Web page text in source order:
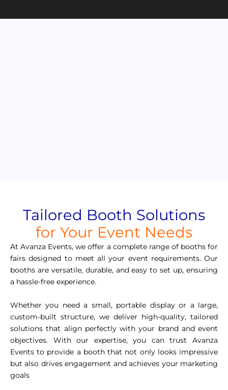
Tailored Booth Solutions
for Your Event Needs
At Avanza Events, we offer a complete range of booths for
fairs designed to meet all your event requirements. Our
booths are versatile, durable, and easy to set up, ensuring
a hassle-free experience.
Whether you need a small, portable display or a large,
custom-built structure, we deliver high-quality, tailored
solutions that align perfectly with your brand and event
objectives. With our expertise, you can trust Avanza
Events to provide a booth that not only looks impressive
but also drives engagement and achieves your marketing
goals